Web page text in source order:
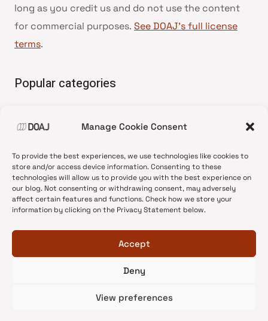
Manage Cookie Consent
To provide the best experiences, we use technologies like cookies to
store and/or access device information. Consenting to these
technologies will allow us to provide you with the best experience on
our blog. Not consenting or withdrawing consent, may adversely
affect certain features and functions. Check how we store your
information by clicking on the Privacy Statement below.
Accept
Deny
View preferences
long as you credit us and do not use the content
for commercial purposes. See DOAJ’s full license
terms.
Popular categories
•News update
•Open Access
•DOAJ Ambassadors
•DOAJ Voices